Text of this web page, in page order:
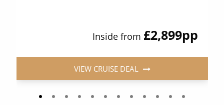
Inside from £2,899pp
VIEW CRUISE DEAL